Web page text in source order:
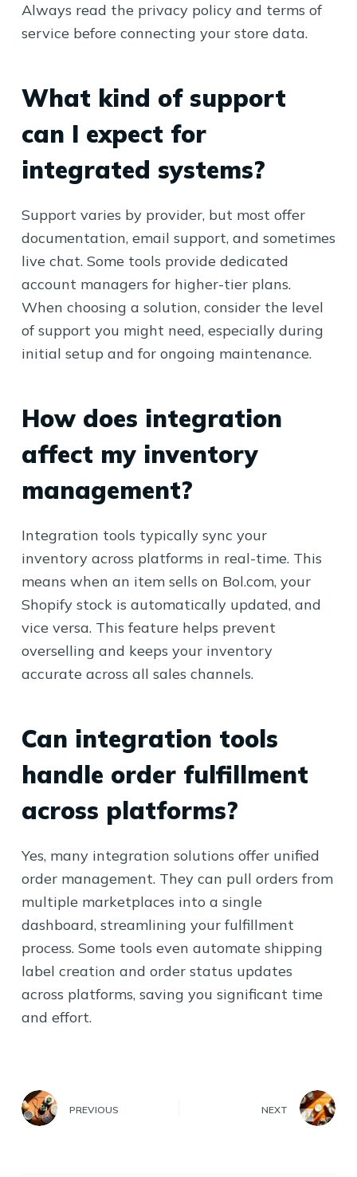
Always read the privacy policy and terms of
service before connecting your store data.
What kind of support
can I expect for
integrated systems?
Support varies by provider, but most offer
documentation, email support, and sometimes
live chat. Some tools provide dedicated
account managers for higher-tier plans.
When choosing a solution, consider the level
of support you might need, especially during
initial setup and for ongoing maintenance.
How does integration
affect my inventory
management?
Integration tools typically sync your
inventory across platforms in real-time. This
means when an item sells on Bol.com, your
Shopify stock is automatically updated, and
vice versa. This feature helps prevent
overselling and keeps your inventory
accurate across all sales channels.
Can integration tools
handle order fulfillment
across platforms?
Yes, many integration solutions offer unified
order management. They can pull orders from
multiple marketplaces into a single
dashboard, streamlining your fulfillment
process. Some tools even automate shipping
label creation and order status updates
across platforms, saving you significant time
and effort.
PREVIOUS NEXT